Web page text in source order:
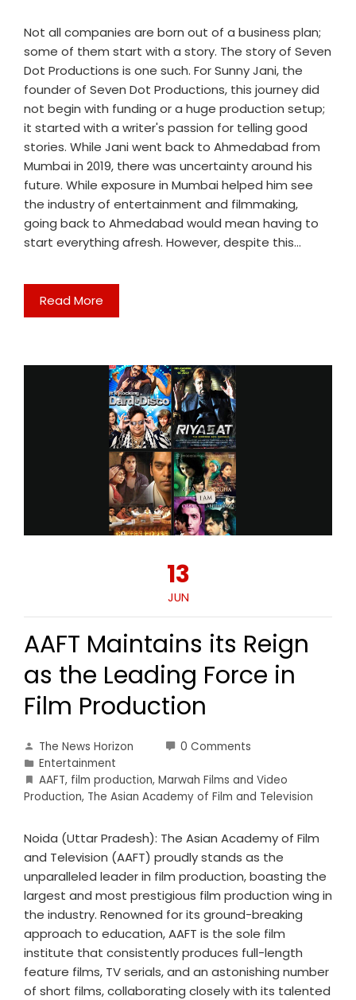
Not all companies are born out of a business plan;
some of them start with a story. The story of Seven
Dot Productions is one such. For Sunny Jani, the
founder of Seven Dot Productions, this journey did
not begin with funding or a huge production setup;
it started with a writer's passion for telling good
stories. While Jani went back to Ahmedabad from
Mumbai in 2019, there was uncertainty around his
future. While exposure in Mumbai helped him see
the industry of entertainment and filmmaking,
going back to Ahmedabad would mean having to
start everything afresh. However, despite this…
Read More
13
JUN
AAFT Maintains its Reign
as the Leading Force in
Film Production
The News Horizon
0 Comments
Entertainment
AAFT, film production, Marwah Films and Video
Production, The Asian Academy of Film and Television
Noida (Uttar Pradesh): The Asian Academy of Film
and Television (AAFT) proudly stands as the
unparalleled leader in film production, boasting the
largest and most prestigious film production wing in
the industry. Renowned for its ground-breaking
approach to education, AAFT is the sole film
institute that consistently produces full-length
feature films, TV serials, and an astonishing number
of short films, collaborating closely with its talented